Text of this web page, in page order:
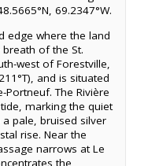
69.2347°W.
edge where the land
of the St.
west of Forestville,
and is situated
Portneuf. The Rivière
marking the quiet
pale, bruised silver
rise. Near the
narrows at Le
the